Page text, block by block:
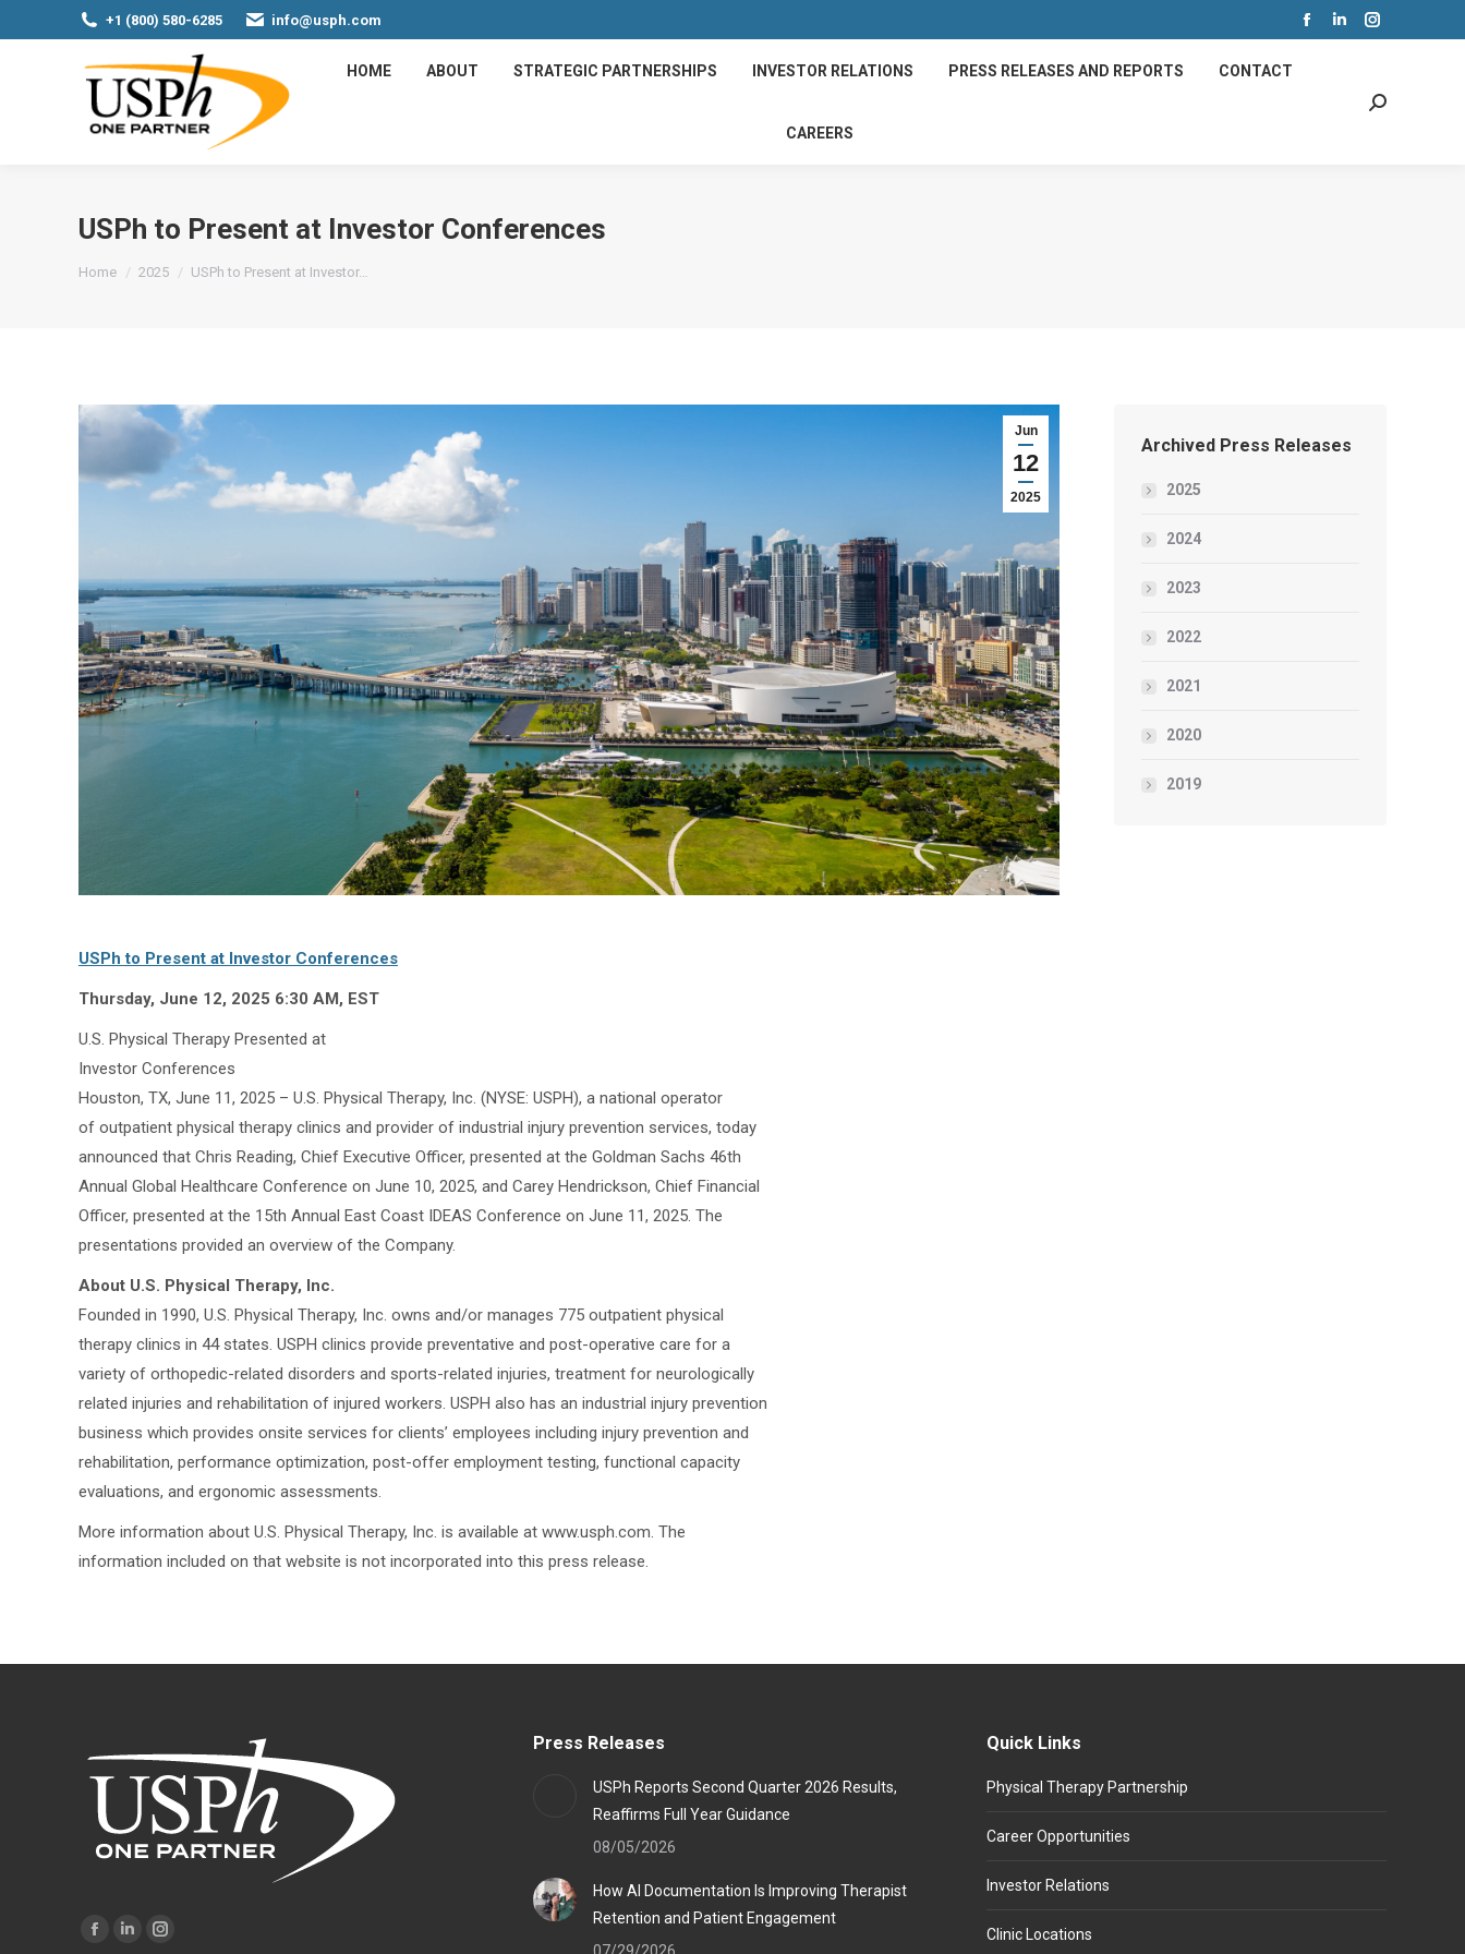
+1 (800) 580-6285 info@usph.com
Facebook
LinkedinInstagram
in
HOME ABOUT STRATEGIC PARTNERSHIPS INVESTOR RELATIONS PRESS RELEASES AND REPORTS CONTACT
CAREERS
Search:
USPh to Present at Investor Conferences
Home 2025 USPh to Present at Investor…
Jun
12
2025
USPh to Present at Investor Conferences
Thursday, June 12, 2025 6:30 AM, EST
U.S. Physical Therapy Presented at
Investor Conferences
Houston, TX, June 11, 2025 – U.S. Physical Therapy, Inc. (NYSE: USPH), a national operator
of outpatient physical therapy clinics and provider of industrial injury prevention services, today
announced that Chris Reading, Chief Executive Officer, presented at the Goldman Sachs 46th
Annual Global Healthcare Conference on June 10, 2025, and Carey Hendrickson, Chief Financial
Officer, presented at the 15th Annual East Coast IDEAS Conference on June 11, 2025. The
presentations provided an overview of the Company.
About U.S. Physical Therapy, Inc.
Founded in 1990, U.S. Physical Therapy, Inc. owns and/or manages 775 outpatient physical
therapy clinics in 44 states. USPH clinics provide preventative and post-operative care for a
variety of orthopedic-related disorders and sports-related injuries, treatment for neurologically
related injuries and rehabilitation of injured workers. USPH also has an industrial injury prevention
business which provides onsite services for clients’ employees including injury prevention and
rehabilitation, performance optimization, post-offer employment testing, functional capacity
evaluations, and ergonomic assessments.
More information about U.S. Physical Therapy, Inc. is available at www.usph.com. The
information included on that website is not incorporated into this press release.
Archived Press Releases
2025
2024
2023
2022
2021
2020
2019
Find us on:
Facebook
LinkedinInstagram
Press Releases
USPh Reports Second Quarter 2026 Results,
Reaffirms Full Year Guidance
08/05/2026
How AI Documentation Is Improving Therapist
Retention and Patient Engagement
Quick Links
Physical Therapy Partnership
Career Opportunities
Investor Relations
Clinic Locations